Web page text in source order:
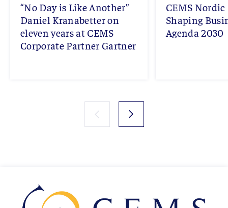
“No Day is Like Another”
Daniel Kranabetter on
eleven years at CEMS
Corporate Partner Gartner
CEMS
Shaping
Agenda 2030